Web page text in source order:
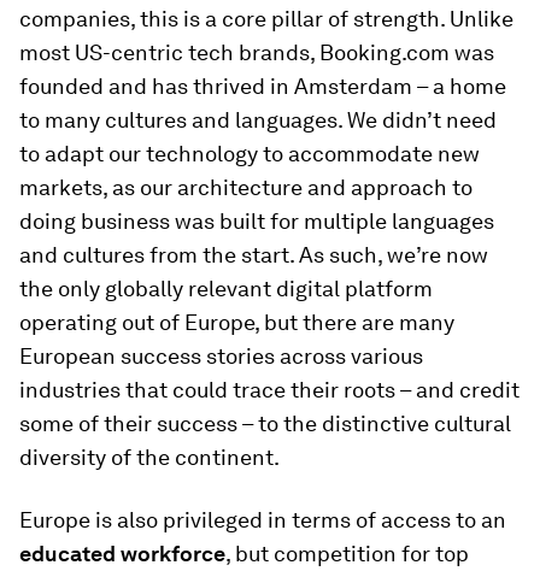
companies, this is a core pillar of strength. Unlike
most US-centric tech brands, Booking.com was
founded and has thrived in Amsterdam – a home
to many cultures and languages. We didn’t need
to adapt our technology to accommodate new
markets, as our architecture and approach to
doing business was built for multiple languages
and cultures from the start. As such, we’re now
the only globally relevant digital platform
operating out of Europe, but there are many
European success stories across various
industries that could trace their roots – and credit
some of their success – to the distinctive cultural
diversity of the continent.
Europe is also privileged in terms of access to an
educated workforce, but competition for top